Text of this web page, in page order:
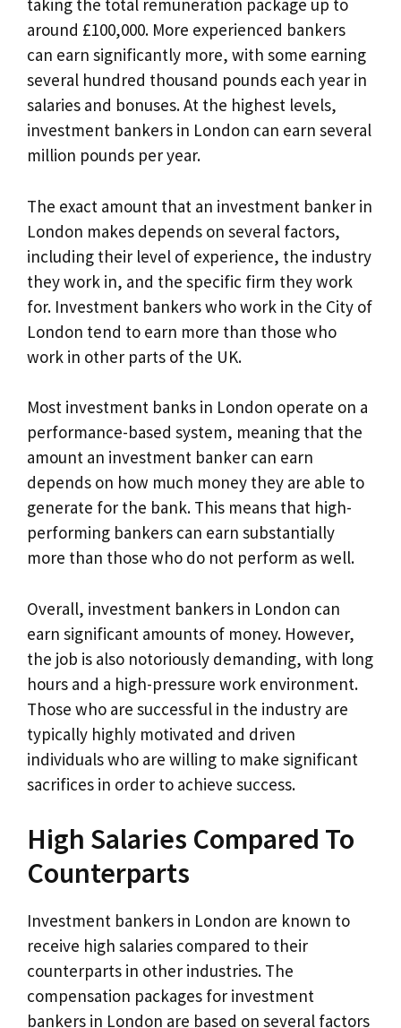
taking the total remuneration package up to
around £100,000. More experienced bankers
can earn significantly more, with some earning
several hundred thousand pounds each year in
salaries and bonuses. At the highest levels,
investment bankers in London can earn several
million pounds per year.
The exact amount that an investment banker in
London makes depends on several factors,
including their level of experience, the industry
they work in, and the specific firm they work
for. Investment bankers who work in the City of
London tend to earn more than those who
work in other parts of the UK.
Most investment banks in London operate on a
performance-based system, meaning that the
amount an investment banker can earn
depends on how much money they are able to
generate for the bank. This means that high-
performing bankers can earn substantially
more than those who do not perform as well.
Overall, investment bankers in London can
earn significant amounts of money. However,
the job is also notoriously demanding, with long
hours and a high-pressure work environment.
Those who are successful in the industry are
typically highly motivated and driven
individuals who are willing to make significant
sacrifices in order to achieve success.
High Salaries Compared To
Counterparts
Investment bankers in London are known to
receive high salaries compared to their
counterparts in other industries. The
compensation packages for investment
bankers in London are based on several factors